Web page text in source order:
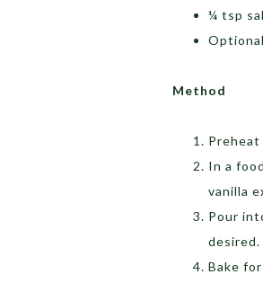
¼ tsp
Method
In a
vanilla
Pour
desired.
Bake for